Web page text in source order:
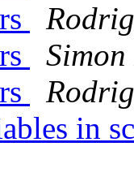
Simon
in